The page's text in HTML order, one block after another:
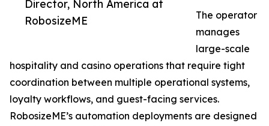
Director, North America at
RobosizeME
The operator
manages
large-scale
hospitality and casino operations that require tight
coordination between multiple operational systems,
loyalty workflows, and guest-facing services.
RobosizeME’s automation deployments are designed